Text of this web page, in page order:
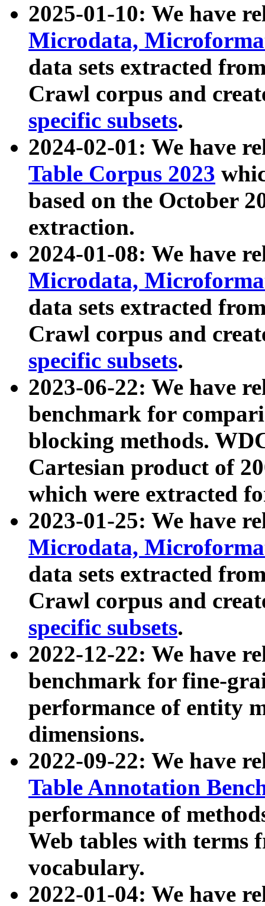
2025-01-10: We have
Microdata,
data sets extracted
Crawl corpus and
specific subsets.
2024-02-01: We have
Table Corpus 2023
based on the October
extraction.
2024-01-08: We have
Microdata,
data sets extracted
Crawl corpus and
specific subsets.
2023-06-22: We have
benchmark for
blocking methods.
Cartesian product of
which were extracted
2023-01-25: We have
Microdata,
data sets extracted
Crawl corpus and
specific subsets.
2022-12-22: We have
benchmark for fine-
performance of entity
dimensions.
2022-09-22: We have
Table Annotation
performance of
Web tables with terms
vocabulary.
2022-01-04: We have